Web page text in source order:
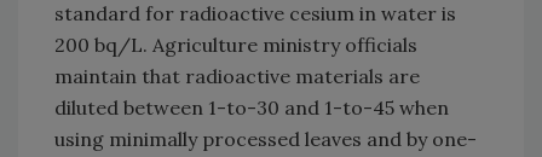
standard for radioactive cesium in water is
200 bq/L. Agriculture ministry officials
maintain that radioactive materials are
diluted between 1-to-30 and 1-to-45 when
using minimally processed leaves and by one-